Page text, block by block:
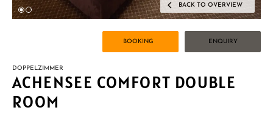
BACK TO OVERVIEW
BOOKING ENQUIRY
DOPPELZIMMER
ACHENSEE COMFORT DOUBLE
ROOM